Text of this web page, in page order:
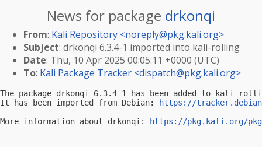
News for package drkonqi
From: Kali Repository <noreply@pkg.kali.org>
Subject: drkonqi 6.3.4-1 imported into kali-rolling
Date: Thu, 10 Apr 2025 00:05:11 +0000 (UTC)
To: Kali Package Tracker <dispatch@pkg.kali.org>
The package drkonqi 6.3.4-1 has been added to kali-
It has been imported from Debian:
https://
--
More information about drkonqi:
https://pkg.kali.org/